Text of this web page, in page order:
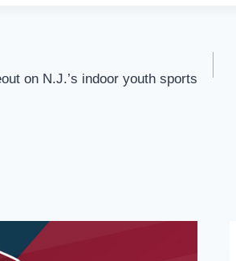
on N.J.’s indoor youth sports